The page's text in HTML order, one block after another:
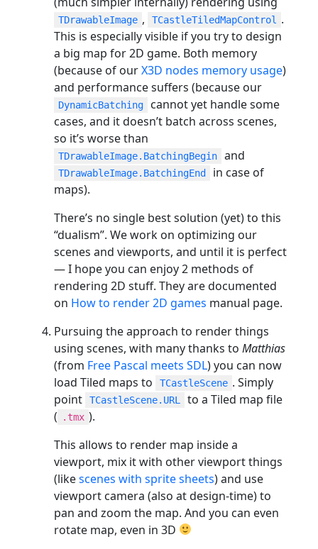
TDrawableImage , TCastleTiledMapControl
.
This is especially visible if you try to design
a big map for 2D game. Both memory
(because of ourX3D nodes memory usage)
and performance suffers (because our
DynamicBatching
cannot yet handle some
cases, and it doesn’t batch across scenes,
so it’s worse than
TDrawableImage.BatchingBegin and
TDrawableImage.BatchingEnd
in case of
maps).
There’s no single best solution (yet) to this
“dualism”. We work on optimizing our
scenes and viewports, and until it is perfect
— I hope you can enjoy 2 methods of
rendering 2D stuff. They are documented
on How to render 2D games manual page.
Pursuing the approach to render things
using scenes, with many thanks to Matthias
(from Free Pascal meets SDL) you can now
load Tiled maps to
TCastleScene . Simply
point
TCastleScene.URL
to a Tiled map file
(
.tmx ).
This allows to render map inside a
viewport, mix it with other viewport things
(likescenes with sprite sheets) and use
viewport camera (also at design-time) to
pan and zoom the map. And you can even
rotate map, even in 3D